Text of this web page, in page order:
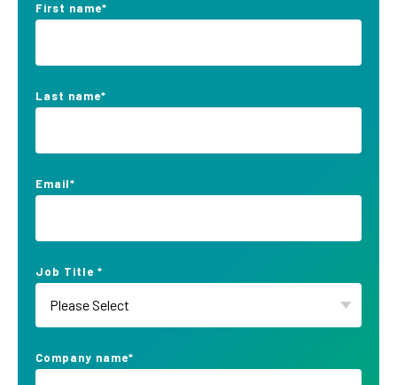
First name*
Last name*
Email*
Job Title *
Company name*